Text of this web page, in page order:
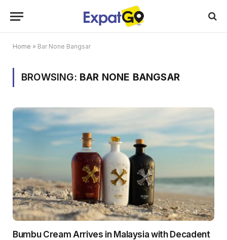
Home » Bar None Bangsar
BROWSING: BAR NONE BANGSAR
Bumbu Cream Arrives in Malaysia with Decadent